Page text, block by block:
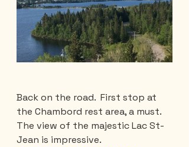
Back on the road.  First stop at
the Chambord rest area, a must.
The view of the majestic Lac St-
Jean is impressive.